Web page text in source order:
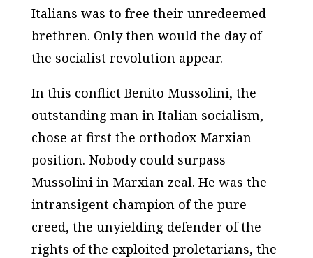
Italians was to free their unredeemed
brethren. Only then would the day of
the socialist revolution appear.
In this conflict Benito Mussolini, the
outstanding man in Italian socialism,
chose at first the orthodox Marxian
position. Nobody could surpass
Mussolini in Marxian zeal. He was the
intransigent champion of the pure
creed, the unyielding defender of the
rights of the exploited proletarians, the